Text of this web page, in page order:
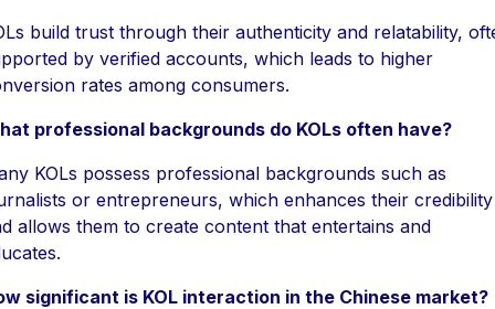
build trust through their authenticity and relatability,
by verified accounts, which leads to higher
rates among consumers.
professional backgrounds do KOLs often have?
KOLs possess professional backgrounds such as
or entrepreneurs, which enhances their credibility
allows them to create content that entertains and
significant is KOL interaction in the Chinese market?